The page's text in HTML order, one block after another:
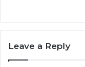
Leave a Reply